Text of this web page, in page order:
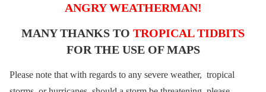
ANGRY WEATHERMAN!
MANY THANKS TO TROPICAL TIDBITS
FOR THE USE OF MAPS
Please note that with regards to any severe weather, tropical